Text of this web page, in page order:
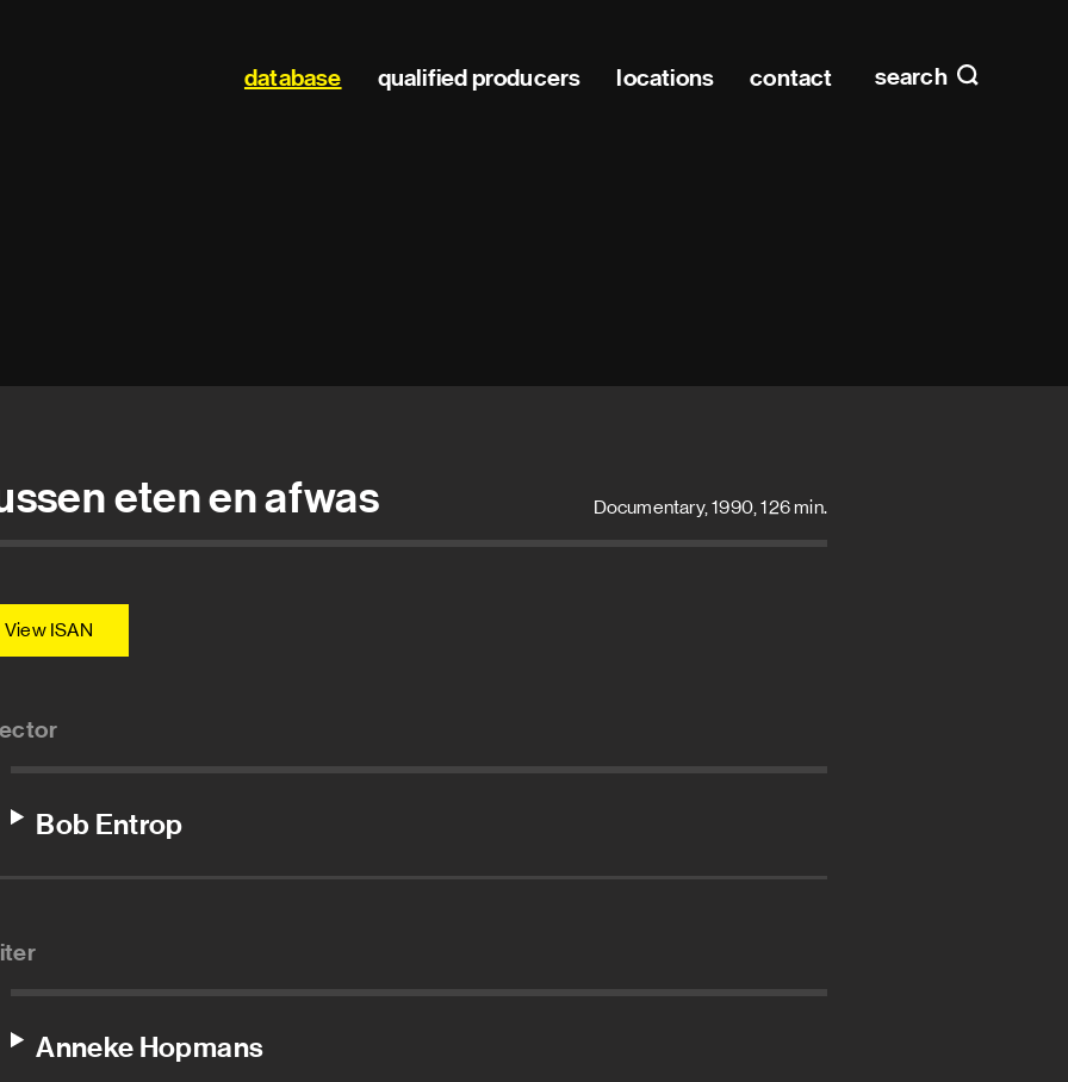
search
Main
home
database qualified producers locations contact
eten en afwas Documentary, 1990, 126 min.
View ISAN
Bob Entrop
Anneke Hopmans